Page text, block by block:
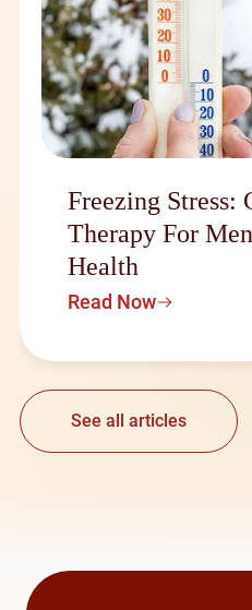
Freezing Stress:
Therapy For
Health
Read Now
See all articles